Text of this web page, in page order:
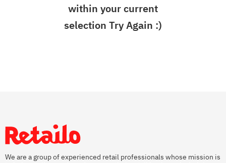
within your current
selection Try Again :)
We are a group of experienced retail professionals whose mission is